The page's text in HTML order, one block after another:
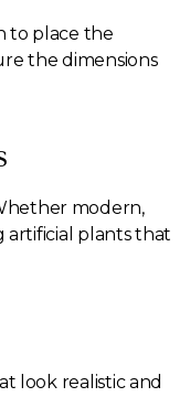
to place the
the dimensions
modern,
artificial plants that
look realistic and